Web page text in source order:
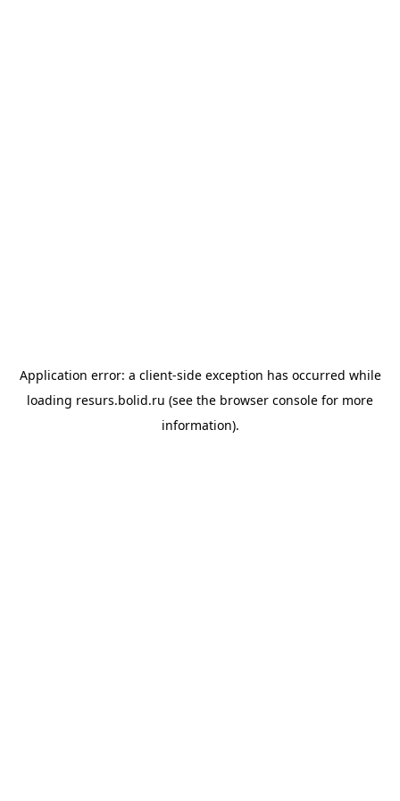
Application error: a client-side exception has occurred while
loading resurs.bolid.ru (see the browser console for more
information).